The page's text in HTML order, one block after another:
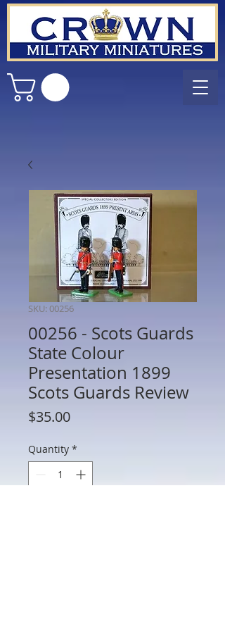
SKU: 00256
00256 - Scots Guards
State Colour
Presentation 1899
Scots Guards Review
$35.00Price
Quantity *